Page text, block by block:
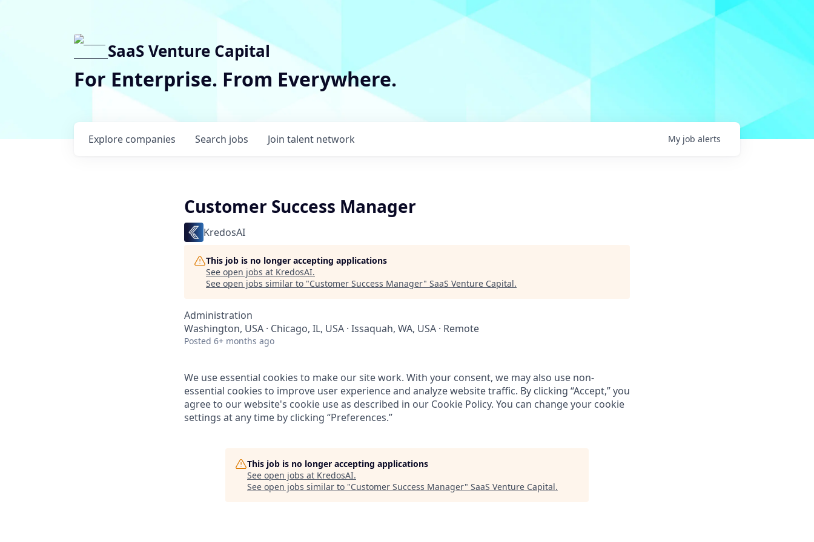
SaaS Venture Capital
For Enterprise. From Everywhere.
Search jobs
Explore companies Join talent network My job alerts
Customer Success Manager
KredosAI
This job is no longer accepting applications
See open jobs at KredosAI.
See open jobs similar to "Customer Success Manager" SaaS Venture Capital.
Administration
Washington, USA · Chicago, IL, USA · Issaquah, WA, USA · Remote
Posted 6+ months ago
We use essential cookies to make our site work. With your consent, we may also use non-
essential cookies to improve user experience and analyze website traffic. By clicking “Accept,” you
agree to our website's cookie use as described in our Cookie Policy. You can change your cookie
settings at any time by clicking “Preferences.”
This job is no longer accepting applications
See open jobs at KredosAI.
See open jobs similar to "Customer Success Manager" SaaS Venture Capital.